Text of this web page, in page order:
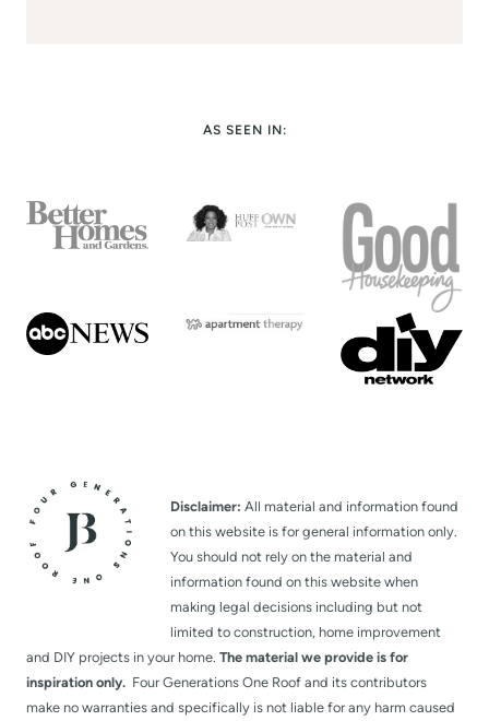
AS SEEN IN:
Disclaimer: All material and information found
on this website is for general information only.
You should not rely on the material and
information found on this website when
making legal decisions including but not
limited to construction, home improvement
and DIY projects in your home. The material we provide is for
inspiration only. Four Generations One Roof and its contributors
make no warranties and specifically is not liable for any harm caused